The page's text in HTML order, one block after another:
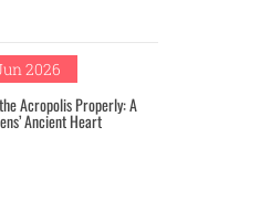
2026
Acropolis Properly: A
Ancient Heart